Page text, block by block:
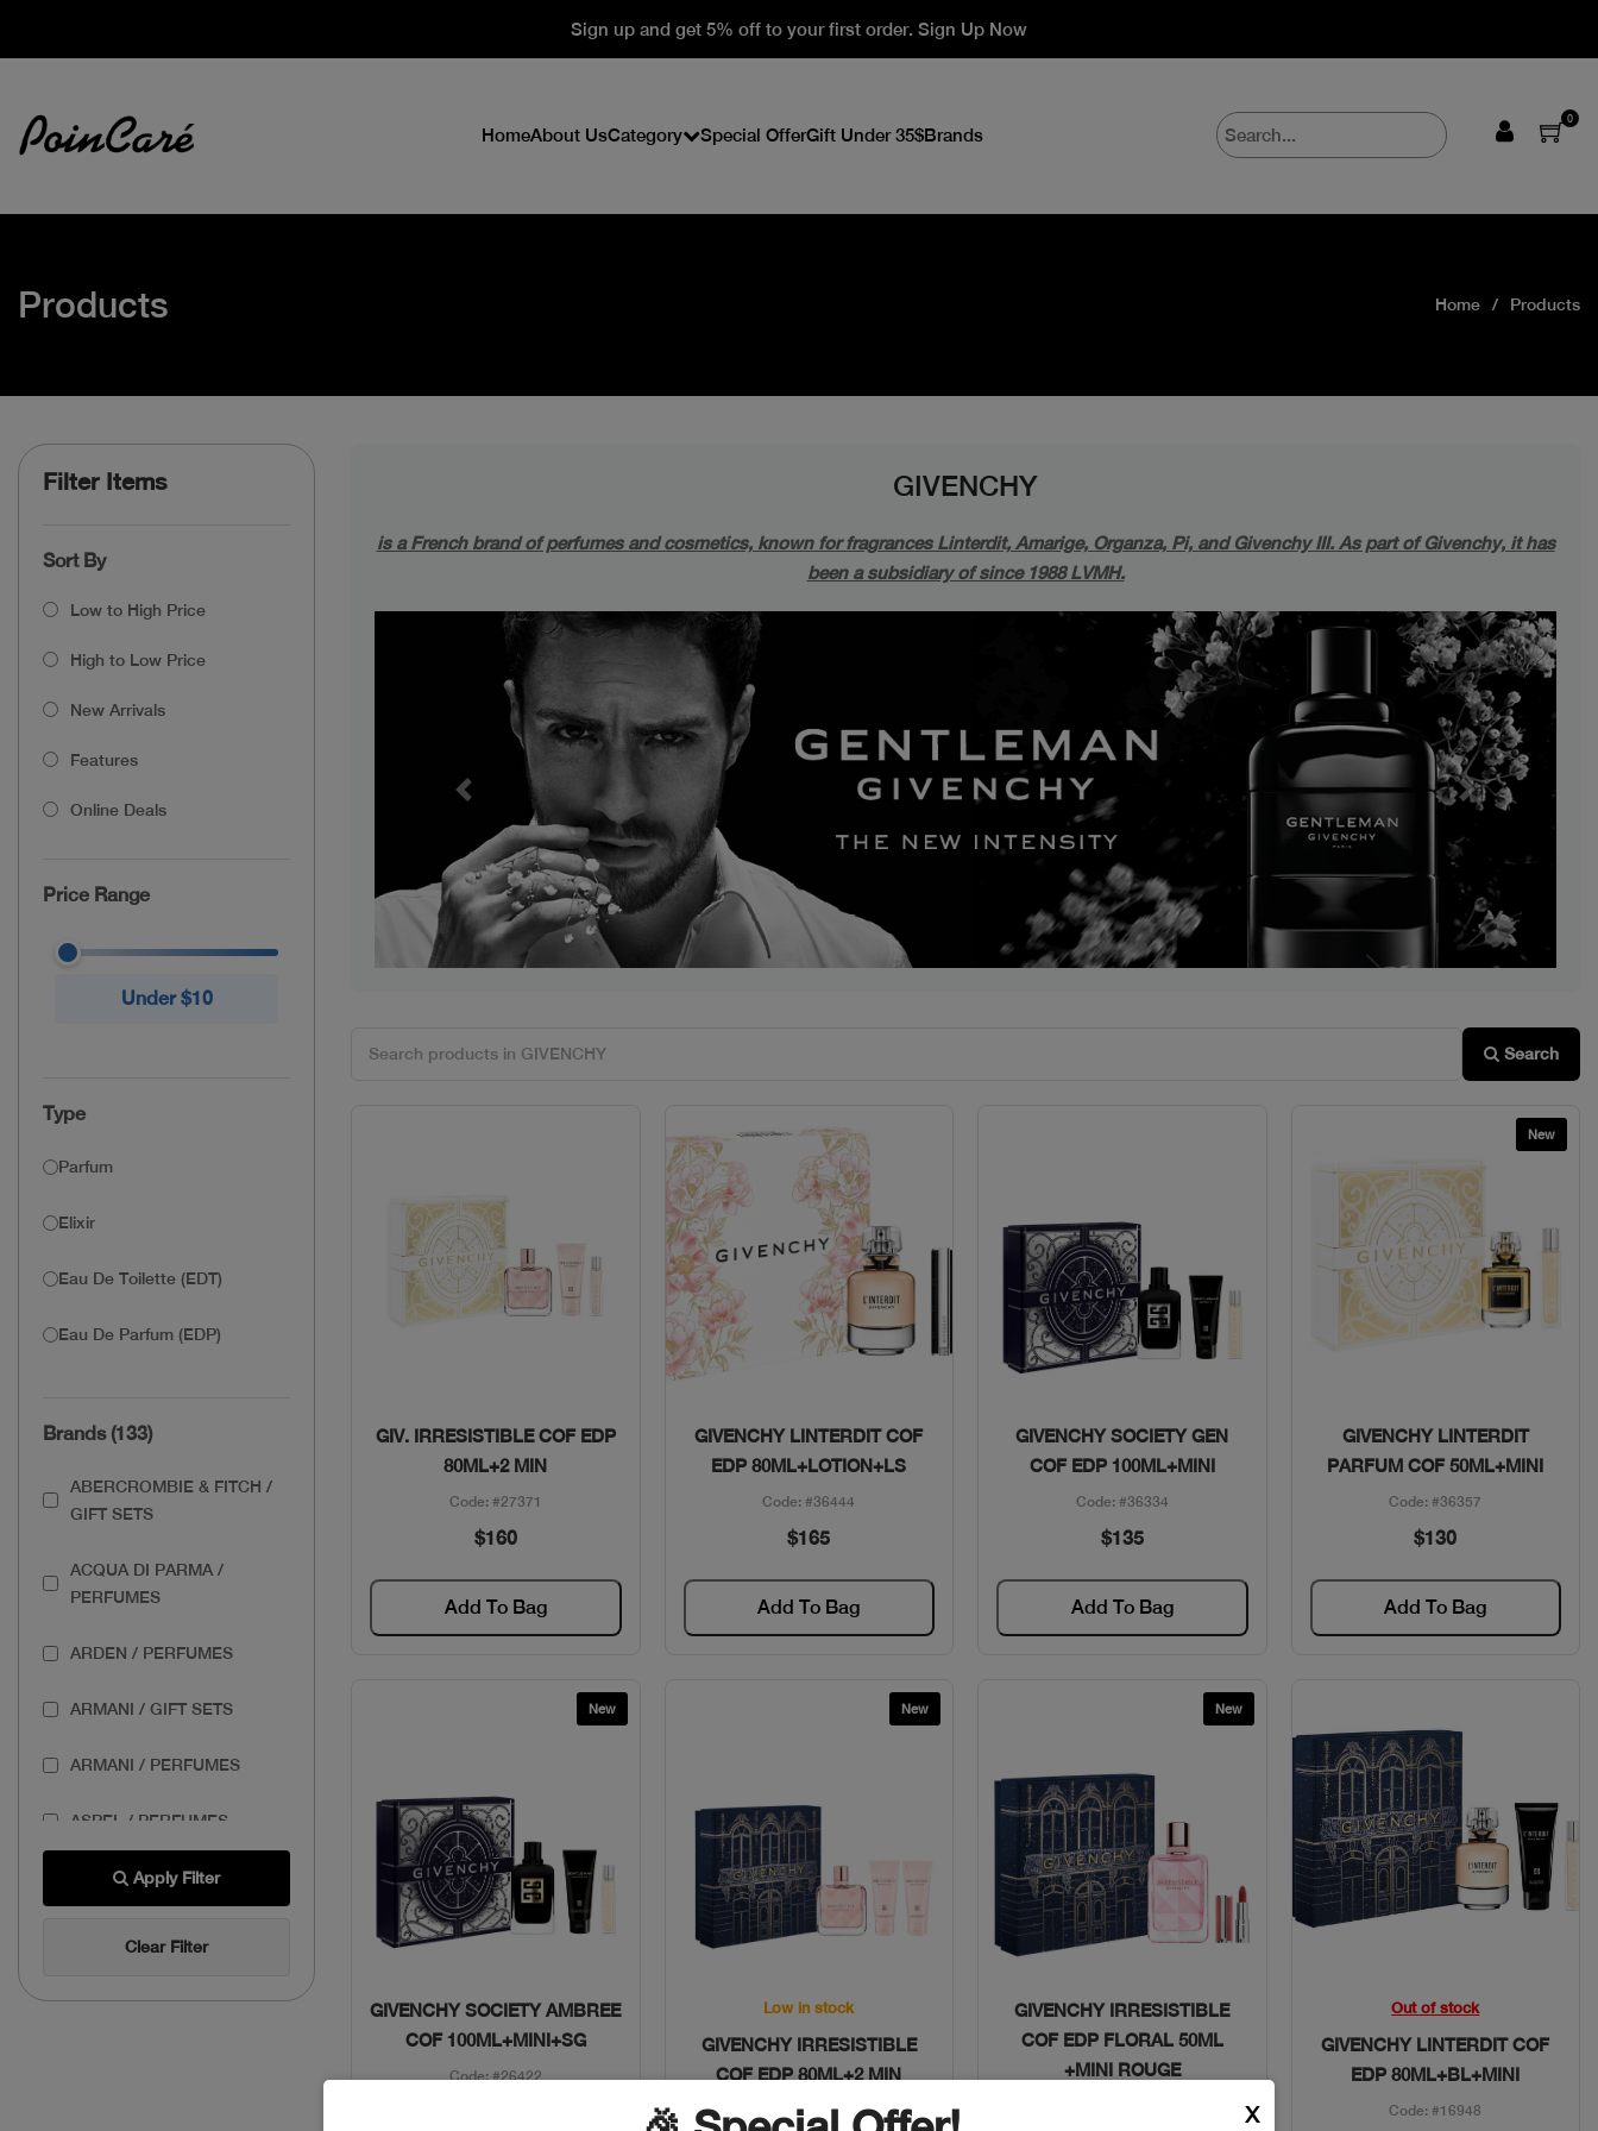
Sign up and get 5% off to your first order. Sign Up Now
HomeAbout UsCategory Special OfferGift Under 35$Brands
0
Products Home Products
Filter Items
Sort By
Low to High Price
High to Low Price
New Arrivals
Features
Online Deals
Price Range
Under $10
Type
Parfum
Elixir
Eau De Toilette (EDT)
Eau De Parfum (EDP)
Brands (133)
ABERCROMBIE & FITCH /
GIFT SETS
ACQUA DI PARMA /
PERFUMES
ARDEN / PERFUMES
ARMANI / GIFT SETS
ARMANI / PERFUMES
ASPEL / PERFUMES
AZZARO / GIFT SETS
Apply Filter
Clear Filter
GIVENCHY
is a French brand of perfumes and cosmetics, known for fragrances Linterdit, Amarige, Organza, Pi, and Givenchy III. As part of Givenchy, it has
been a subsidiary of since 1988 LVMH.
Previous Next
Search
Quick View
GIV. IRRESISTIBLE COF EDP
80ML+2 MIN
Code: #27371
$160
Add To Bag
Quick View
GIVENCHY LINTERDIT COF
EDP 80ML+LOTION+LS
Code: #36444
$165
Add To Bag
Quick View
GIVENCHY SOCIETY GEN
COF EDP 100ML+MINI
Code: #36334
$135
Add To Bag
New
Quick View
GIVENCHY LINTERDIT
PARFUM COF 50ML+MINI
Code: #36357
$130
Add To Bag
New
Quick View
GIVENCHY SOCIETY AMBREE
COF 100ML+MINI+SG
Code: #26422
New
Quick View
Low in stock
GIVENCHY IRRESISTIBLE
COF EDP 80ML+2 MIN
Code: #11211
New
Quick View
GIVENCHY IRRESISTIBLE
COF EDP FLORAL 50ML
+MINI ROUGE
Quick View
Out of stock
GIVENCHY LINTERDIT COF
EDP 80ML+BL+MINI
Code: #16948
X